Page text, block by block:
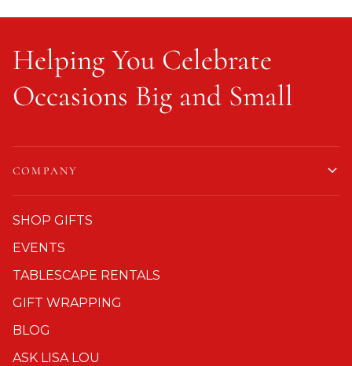
Helping You Celebrate
Occasions Big and Small
COMPANY
SHOP GIFTS
EVENTS
TABLESCAPE RENTALS
GIFT WRAPPING
BLOG
ASK LISA LOU